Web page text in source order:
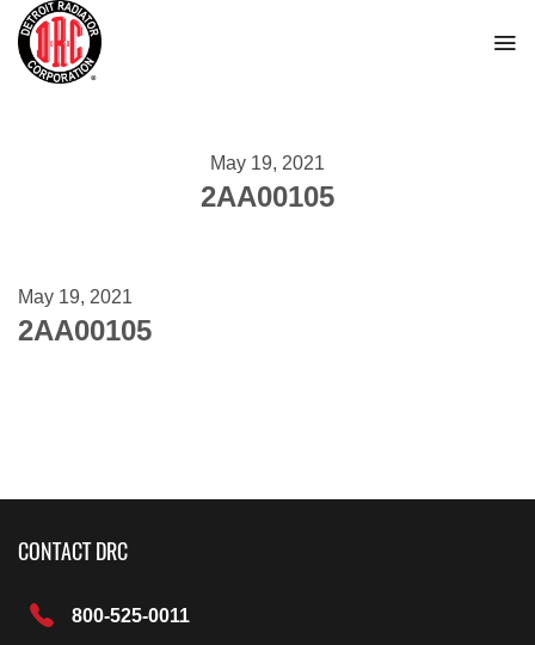
Skip
content
May 19, 2021
2AA00105
May 19, 2021
2AA00105
CONTACT DRC
800-525-0011